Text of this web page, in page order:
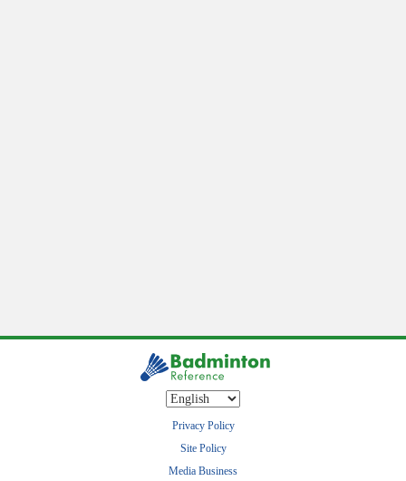
Privacy Policy
Site Policy
Media Business